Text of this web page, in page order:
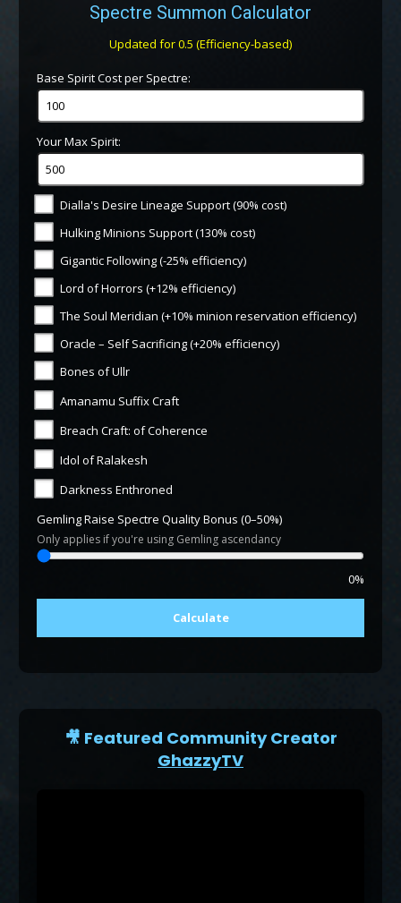
Spectre Summon Calculator
Updated for 0.5 (Efficiency-based)
Base Spirit Cost per Spectre:
Your Max Spirit:
Dialla's Desire Lineage Support (90% cost)
Hulking Minions Support (130% cost)
Gigantic Following (-25% efficiency)
Lord of Horrors (+12% efficiency)
The Soul Meridian (+10% minion reservation efficiency)
Oracle – Self Sacrificing (+20% efficiency)
Bones of Ullr
Amanamu Suffix Craft
Breach Craft: of Coherence
Idol of Ralakesh
Darkness Enthroned
Gemling Raise Spectre Quality Bonus (0–50%)
Only applies if you're using Gemling ascendancy
0%
Calculate
🎥 Featured Community Creator
GhazzyTV